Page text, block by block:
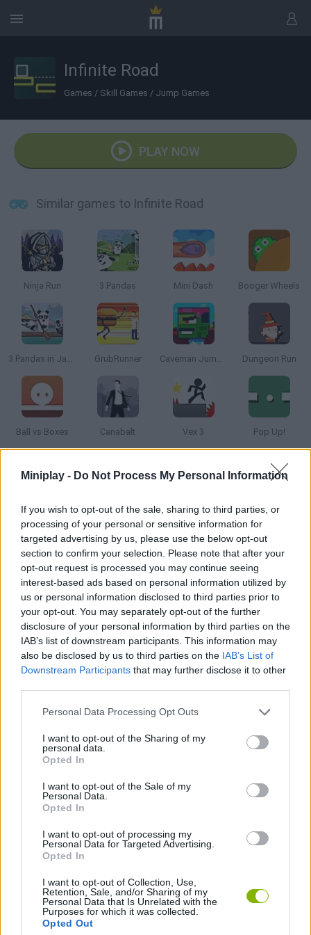
Miniplay - Do Not Process My Personal Information
If you wish to opt-out of the sale, sharing to third parties, or
processing of your personal or sensitive information for
targeted advertising by us, please use the below opt-out
section to confirm your selection. Please note that after your
opt-out request is processed you may continue seeing
interest-based ads based on personal information utilized by
us or personal information disclosed to third parties prior to
your opt-out. You may separately opt-out of the further
disclosure of your personal information by third parties on the
IAB’s list of downstream participants. This information may
also be disclosed by us to third parties on the IAB’s List of
Downstream Participants that may further disclose it to other
Personal Data Processing Opt Outs
I want to opt-out of the Sharing of my
personal data.
Opted In
I want to opt-out of the Sale of my
Personal Data.
Opted In
I want to opt-out of processing my
Personal Data for Targeted Advertising.
Opted In
I want to opt-out of Collection, Use,
Retention, Sale, and/or Sharing of my
Personal Data that Is Unrelated with the
Purposes for which it was collected.
Opted Out
Infinite Road
Games / Skill Games / Jump Games
PLAY NOW
Similar games to Infinite Road
Ninja Run 3 Pandas Mini Dash Booger Wheels
3 Pandas in Japan GrubRunner Caveman Jumper Dungeon Run
Ball vs Boxes Canabalt Vex 3 Pop Up!
How to play Infinite Road?
This box needs your help to reach his aim! You must have
awesome reflexes to stop the block in the right moment. Good
Luck!
Tags
SKILL GAMES
GAMES WITH ACHIEVEMENTS
GAME COLLECTIONS
JUMP GAMES
MOBILE GAMES
GAMES WITH WALKTHROUGHS
Latest Skill Games VIEW ALL